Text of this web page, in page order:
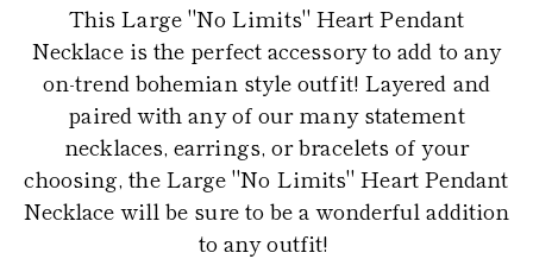
This Large "No Limits" Heart Pendant
Necklace is the perfect accessory to add to any
on-trend bohemian style outfit! Layered and
paired with any of our many statement
necklaces, earrings, or bracelets of your
choosing, the Large "No Limits" Heart Pendant
Necklace will be sure to be a wonderful addition
to any outfit!